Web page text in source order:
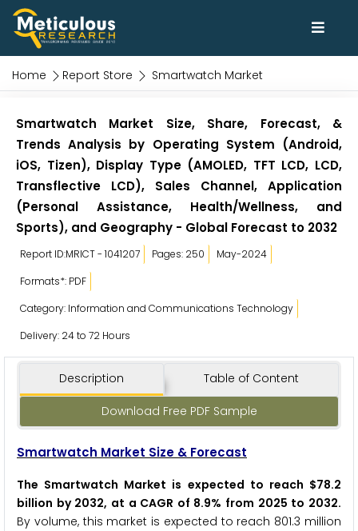
Home Report Store Smartwatch Market
Smartwatch Market Size, Share, Forecast, &
Trends Analysis by Operating System (Android,
iOS, Tizen), Display Type (AMOLED, TFT LCD, LCD,
Transflective LCD), Sales Channel, Application
(Personal Assistance, Health/Wellness, and
Sports), and Geography - Global Forecast to 2032
Report ID:MRICT - 1041207 Pages: 250
May-2024
Formats*: PDF
Category: Information and Communications Technology
Delivery: 24 to 72 Hours
Description Table of Content
Download Free PDF Sample
Smartwatch Market Size & Forecast
The Smartwatch Market is expected to reach $78.2
billion by 2032, at a CAGR of 8.9% from 2025 to 2032.
By volume, this market is expected to reach 801.3 million